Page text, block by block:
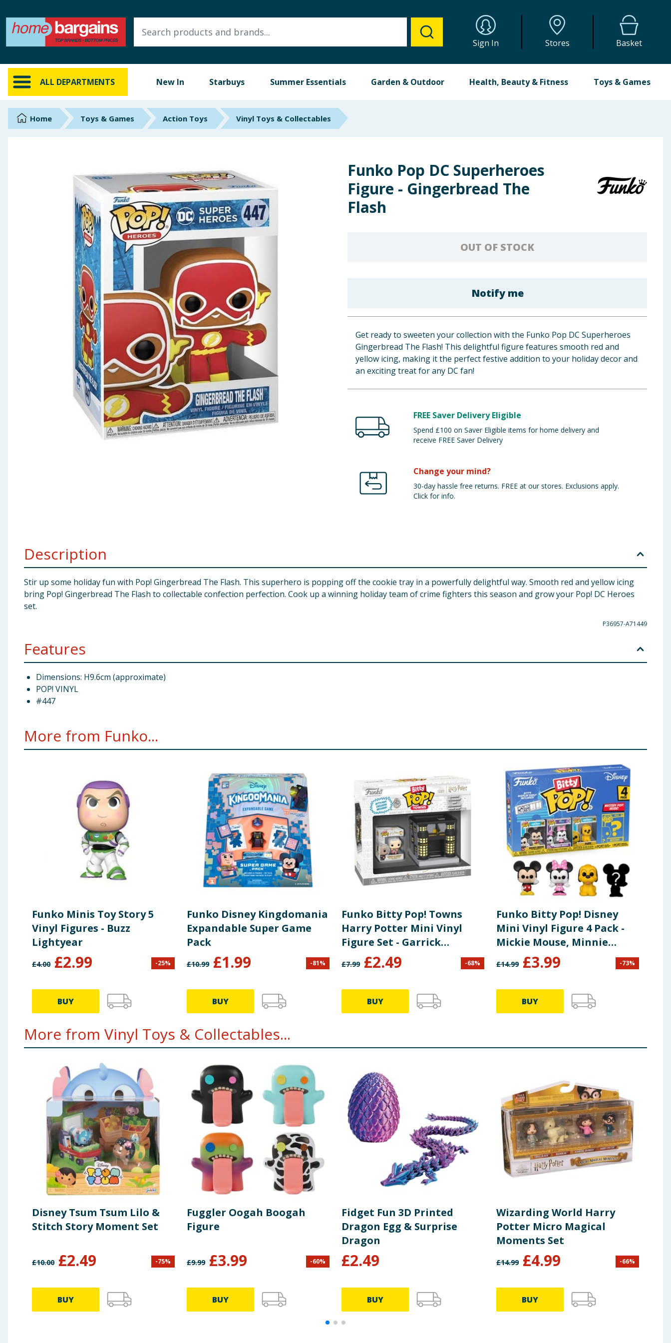
Sign In Stores Basket
ALL DEPARTMENTS New In Starbuys Summer Essentials Garden & Outdoor Health, Beauty & Fitness Toys & Games
ALL DEPARTMENTS
New In
Online Exclusive
Brands
Summer Essentials
Seasonal & Events
Garden & Outdoor
Health, Beauty & Fitness
Arts, Crafts & Stationery
Home Toys & Games Action Toys Vinyl Toys & Collectables
Funko Pop DC Superheroes
Figure - Gingerbread The
Flash
OUT OF STOCK
Notify me
Get ready to sweeten your collection with the Funko Pop DC Superheroes
Gingerbread The Flash! This delightful figure features smooth red and
yellow icing, making it the perfect festive addition to your holiday decor and
an exciting treat for any DC fan!
FREE Saver Delivery Eligible
Spend £100 on Saver Eligible items for home delivery and
receive FREE Saver Delivery
Change your mind?
30-day hassle free returns. FREE at our stores. Exclusions apply.
Click for info.
Description
Stir up some holiday fun with Pop! Gingerbread The Flash. This superhero is popping off the cookie tray in a powerfully delightful way. Smooth red and yellow icing
bring Pop! Gingerbread The Flash to collectable confection perfection. Cook up a winning holiday team of crime fighters this season and grow your Pop! DC Heroes
set.
P36957-A71449
Features
Dimensions: H9.6cm (approximate)
POP! VINYL
#447
More from Funko...
Funko Minis Toy Story 5
Vinyl Figures - Buzz
Lightyear
£4.00 £2.99 -25%
BUY
Funko Disney Kingdomania
Expandable Super Game
Pack
£10.99 £1.99 -81%
BUY
Funko Bitty Pop! Towns
Harry Potter Mini Vinyl
Figure Set - Garrick
Ollivander & Ollivanders
Wand Shop
£7.99 £2.49 -68%
BUY
Funko Bitty Pop! Disney
Mini Vinyl Figure 4 Pack -
Mickie Mouse, Minnie
Mouse & Pluto
£14.99 £3.99 -73%
BUY
More from Vinyl Toys & Collectables...
Disney Tsum Tsum Lilo &
Stitch Story Moment Set
£10.00 £2.49 -75%
BUY
Fuggler Oogah Boogah
Figure
£9.99 £3.99 -60%
BUY
Fidget Fun 3D Printed
Dragon Egg & Surprise
Dragon
£2.49
BUY
Wizarding World Harry
Potter Micro Magical
Moments Set
£14.99 £4.99 -66%
BUY